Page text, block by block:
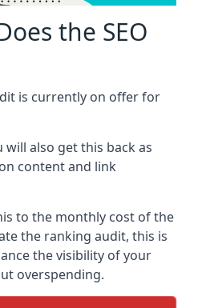
the SEO
is currently on offer for
will also get this back as
content and link
to the monthly cost of the
the ranking audit, this is
the visibility of your
overspending.